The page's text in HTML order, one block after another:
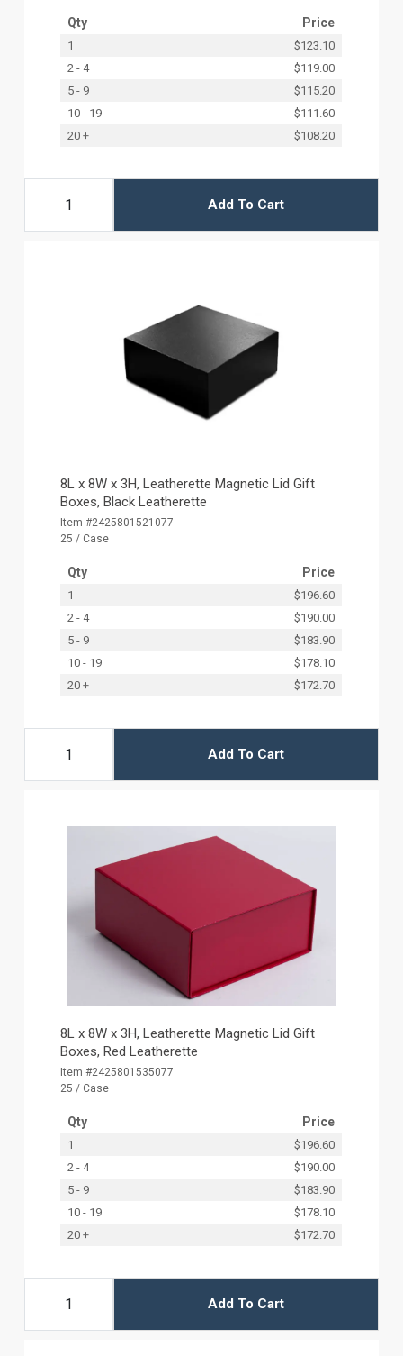
Qty Price
1
$123.10
2 - 4
$119.00
5 - 9
$115.20
10 - 19
$111.60
20 +
$108.20
Add To Cart
8L x 8W x 3H, Leatherette Magnetic Lid Gift
Boxes, Black Leatherette
Item #2425801521077
25 / Case
Qty Price
1
$196.60
2 - 4
$190.00
5 - 9
$183.90
10 - 19
$178.10
20 +
$172.70
Add To Cart
8L x 8W x 3H, Leatherette Magnetic Lid Gift
Boxes, Red Leatherette
Item #2425801535077
25 / Case
Qty Price
1
$196.60
2 - 4
$190.00
5 - 9
$183.90
10 - 19
$178.10
20 +
$172.70
Add To Cart